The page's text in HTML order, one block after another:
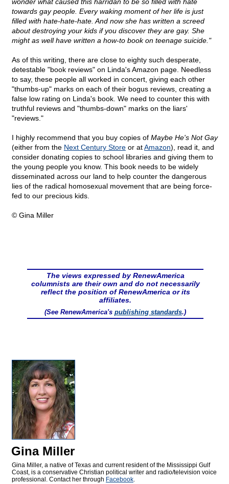
towards gay people. Every waking moment of her life is just
filled with hate-hate-hate. And now she has written a screed
about destroying your kids if you discover they are gay. She
might as well have written a how-to book on teenage suicide."
As of this writing, there are close to eighty such desperate,
detestable "book reviews" on Linda's Amazon page. Needless
to say, these people all worked in concert, giving each other
"thumbs-up" marks on each of their bogus reviews, creating a
false low rating on Linda's book. We need to counter this with
truthful reviews and "thumbs-down" marks on the liars'
"reviews."
I highly recommend that you buy copies of Maybe He's Not Gay
(either from the Next Century Store or atAmazon), read it, and
consider donating copies to school libraries and giving them to
the young people you know. This book needs to be widely
disseminated across our land to help counter the dangerous
lies of the radical homosexual movement that are being force-
fed to our precious kids.
© Gina Miller
The views expressed by RenewAmerica
columnists are their own and do not necessarily
reflect the position of RenewAmerica or its
affiliates.
(See RenewAmerica's publishing standards.)
Gina Miller
Gina Miller, a native of Texas and current resident of the Mississippi Gulf
Coast, is a conservative Christian political writer and radio/television voice
professional. Contact her through Facebook.